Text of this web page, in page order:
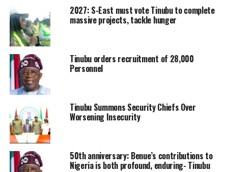
2027: S-East must vote Tinubu to complete
massive projects, tackle hunger
Tinubu orders recruitment of 28,000
Personnel
Tinubu Summons Security Chiefs Over
Worsening Insecurity
50th anniversary: Benue’s contributions to
Nigeria is both profound, enduring- Tinubu